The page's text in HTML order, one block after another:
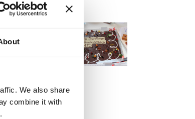
We also share
combine it with